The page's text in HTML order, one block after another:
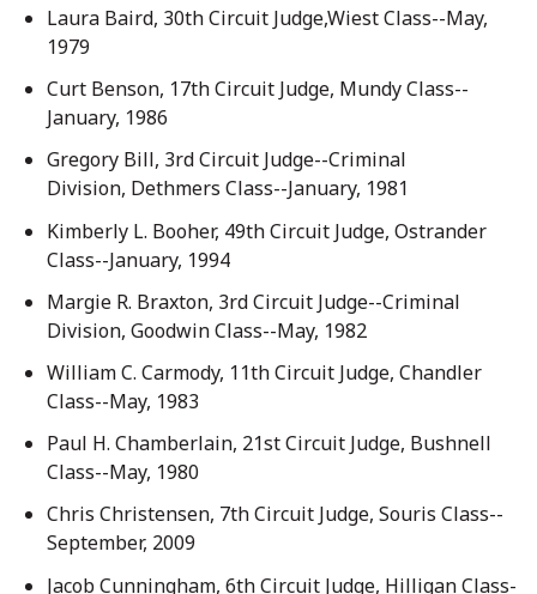
Laura Baird, 30th Circuit Judge,Wiest Class--May,
1979
Curt Benson, 17th Circuit Judge, Mundy Class--
January, 1986
Gregory Bill, 3rd Circuit Judge--Criminal
Division, Dethmers Class--January, 1981
Kimberly L. Booher, 49th Circuit Judge, Ostrander
Class--January, 1994
Margie R. Braxton, 3rd Circuit Judge--Criminal
Division, Goodwin Class--May, 1982
William C. Carmody, 11th Circuit Judge, Chandler
Class--May, 1983
Paul H. Chamberlain, 21st Circuit Judge, Bushnell
Class--May, 1980
Chris Christensen, 7th Circuit Judge, Souris Class--
September, 2009
Jacob Cunningham, 6th Circuit Judge, Hilligan Class-